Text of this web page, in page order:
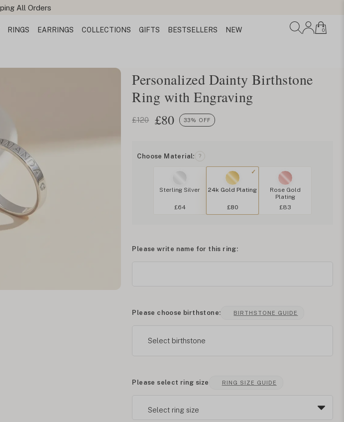
RINGS EARRINGS COLLECTIONS GIFTS BESTSELLERS NEW 0
Personalized Dainty Birthstone
Ring with Engraving
£120 £80 33% OFF
Choose Material: ?
Sterling Silver
£64
24k Gold Plating
£80
Rose Gold
Plating
£83
Please write name for this ring:
Please choose birthstone: BIRTHSTONE GUIDE
Select birthstone
Please select ring size RING SIZE GUIDE